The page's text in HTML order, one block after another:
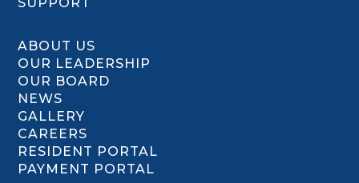
ABOUT US
OUR LEADERSHIP
OUR BOARD
NEWS
GALLERY
CAREERS
RESIDENT PORTAL
PAYMENT PORTAL